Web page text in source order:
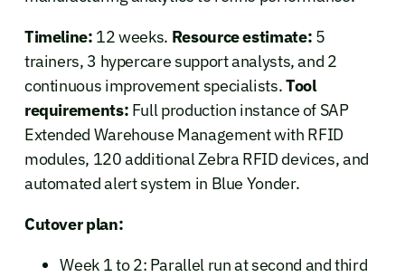
Timeline: 12 weeks. Resource estimate: 5
trainers, 3 hypercare support analysts, and 2
continuous improvement specialists.Tool
requirements: Full production instance of SAP
Extended Warehouse Management with RFID
modules, 120 additional Zebra RFID devices, and
automated alert system in Blue Yonder.
Cutover plan:
Week 1 to 2: Parallel run at second and third